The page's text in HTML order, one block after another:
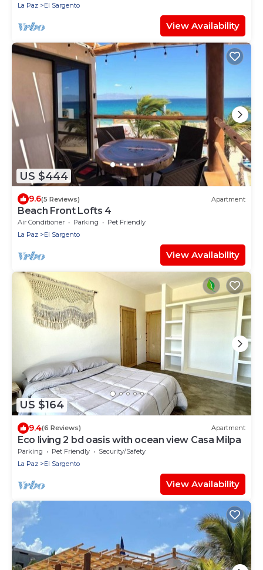
La Paz El Sargento
View Availability
US $444
9.6(5 Reviews) Apartment
Beach Front Lofts 4
Air Conditioner Parking
Pet Friendly
La Paz
El Sargento
View Availability
US $164
9.4(6 Reviews) Apartment
Eco living 2 bd oasis with ocean view Casa Milpa
Parking Pet Friendly
Security/Safety
La Paz
El Sargento
View Availability